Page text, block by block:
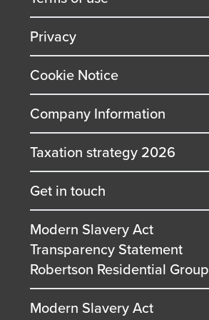
Privacy
Cookie Notice
Company Information
Taxation strategy 2026
Get in touch
Modern Slavery Act
Transparency Statement
Robertson Residential Group
Modern Slavery Act